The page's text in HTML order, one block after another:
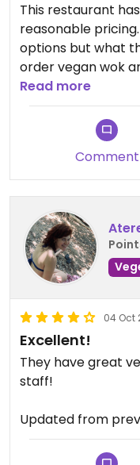
This restaurant
reasonable
options but what
order vegan wok
would love to see
menu.
Read more
Comment
04 Oct
Excellent!
They have great
staff!
Updated from